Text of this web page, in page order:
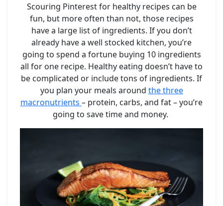
Scouring Pinterest for healthy recipes can be
fun, but more often than not, those recipes
have a large list of ingredients. If you don’t
already have a well stocked kitchen, you’re
going to spend a fortune buying 10 ingredients
all for one recipe. Healthy eating doesn’t have to
be complicated or include tons of ingredients. If
you plan your meals around the three
macronutrients – protein, carbs, and fat – you’re
going to save time and money.